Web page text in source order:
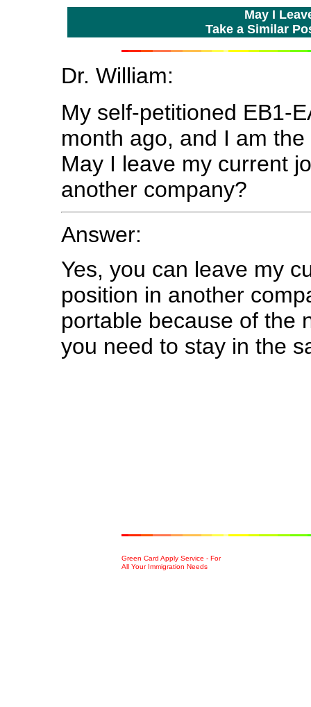
May I
Take a Similar
Dr. William:
My self-petitioned EB1-
month ago, and I am
May I leave my current
another company?
Answer:
Yes, you can leave my
position in another
portable because of the
you need to stay in the
Green Card Apply Service - For
All Your Immigration Needs